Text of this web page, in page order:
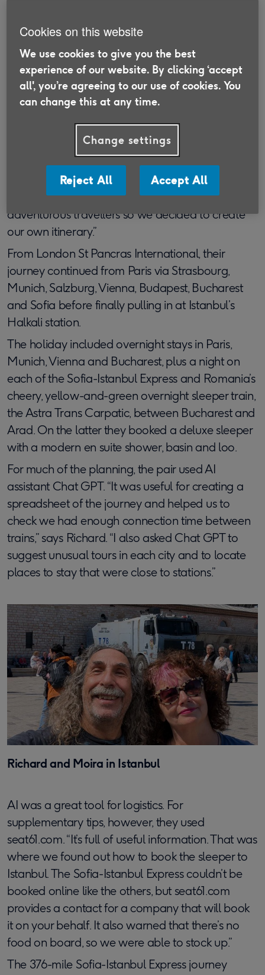
Rail adventure 1: London to
Istanbul
Richard and Moira, from Hove, planned a 10-day
rail trip from Paris to Istanbul. They had
considered taking the luxurious Venice Simplon
Orient-Express train, but the price put them off.
“We realised we’d have to find another way to do
this classic route,” says Richard. “We’re pretty
adventurous travellers so we decided to create
our own itinerary.”
From London St Pancras International, their
journey continued from Paris via Strasbourg,
Munich, Salzburg, Vienna, Budapest, Bucharest
and Sofia before finally pulling in at Istanbul’s
Halkali station.
The holiday included overnight stays in Paris,
Munich, Vienna and Bucharest, plus a night on
each of the Sofia-Istanbul Express and Romania’s
cheery, yellow-and-green overnight sleeper train,
the Astra Trans Carpatic, between Bucharest and
Arad. On the latter they booked a deluxe sleeper
with a modern en suite shower, basin and loo.
For much of the planning, the pair used AI
assistant Chat GPT. “It was useful for creating a
spreadsheet of the journey and helped us to
check we had enough connection time between
trains,” says Richard. “I also asked Chat GPT to
suggest unusual tours in each city and to locate
places to stay that were close to stations.”
Richard and Moira in Istanbul
AI was a great tool for logistics. For
supplementary tips, however, they used
seat61.com. “It’s full of useful information. That was
where we found out how to book the sleeper to
Istanbul. The Sofia-Istanbul Express couldn’t be
booked online like the others, but seat61.com
provides a contact for a company that will book
it on your behalf. It also warned that there’s no
food on board, so we were able to stock up.”
The 376-mile Sofia-Istanbul Express journey
Cookies on this website
We use cookies to give you the best
experience of our website. By clicking ‘accept
all', you’re agreeing to our use of cookies. You
can change this at any time.
Change settings
Reject All Accept All